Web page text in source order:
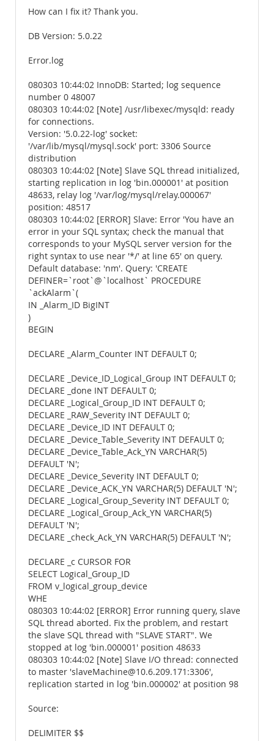
How can I fix it? Thank you.
DB Version: 5.0.22
Error.log
080303 10:44:02 InnoDB: Started; log sequence
number 0 48007
080303 10:44:02 [Note] /usr/libexec/mysqld: ready
for connections.
Version: '5.0.22-log' socket:
'/var/lib/mysql/mysql.sock' port: 3306 Source
distribution
080303 10:44:02 [Note] Slave SQL thread initialized,
starting replication in log 'bin.000001' at position
48633, relay log '/var/log/mysql/relay.000067'
position: 48517
080303 10:44:02 [ERROR] Slave: Error 'You have an
error in your SQL syntax; check the manual that
corresponds to your MySQL server version for the
right syntax to use near '*/' at line 65' on query.
Default database: 'nm'. Query: 'CREATE
DEFINER=`root`@`localhost` PROCEDURE
`ackAlarm`(
IN _Alarm_ID BigINT
)
BEGIN
DECLARE _Alarm_Counter INT DEFAULT 0;
DECLARE _Device_ID_Logical_Group INT DEFAULT 0;
DECLARE _done INT DEFAULT 0;
DECLARE _Logical_Group_ID INT DEFAULT 0;
DECLARE _RAW_Severity INT DEFAULT 0;
DECLARE _Device_ID INT DEFAULT 0;
DECLARE _Device_Table_Severity INT DEFAULT 0;
DECLARE _Device_Table_Ack_YN VARCHAR(5)
DEFAULT 'N';
DECLARE _Device_Severity INT DEFAULT 0;
DECLARE _Device_ACK_YN VARCHAR(5) DEFAULT 'N';
DECLARE _Logical_Group_Severity INT DEFAULT 0;
DECLARE _Logical_Group_Ack_YN VARCHAR(5)
DEFAULT 'N';
DECLARE _check_Ack_YN VARCHAR(5) DEFAULT 'N';
DECLARE _c CURSOR FOR
SELECT Logical_Group_ID
FROM v_logical_group_device
WHE
080303 10:44:02 [ERROR] Error running query, slave
SQL thread aborted. Fix the problem, and restart
the slave SQL thread with "SLAVE START". We
stopped at log 'bin.000001' position 48633
080303 10:44:02 [Note] Slave I/O thread: connected
to master 'slaveMachine@10.6.209.171:3306',
replication started in log 'bin.000002' at position 98
Source:
DELIMITER $$